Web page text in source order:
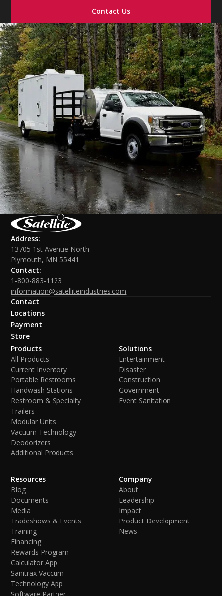
Contact Us
Address:
13705 1st Avenue North
Plymouth, MN 55441
Contact:
1-800-883-1123
information@satelliteindustries.com
Contact
Locations
Payment
Store
Products
All Products
Current Inventory
Portable Restrooms
Handwash Stations
Restroom & Specialty
Trailers
Modular Units
Vacuum Technology
Deodorizers
Additional Products
Solutions
Entertainment
Disaster
Construction
Government
Event Sanitation
Resources
Blog
Documents
Media
Tradeshows & Events
Training
Financing
Rewards Program
Calculator App
Sanitrax Vaccum
Technology App
Software Partner
Company
About
Leadership
Impact
Product Development
News